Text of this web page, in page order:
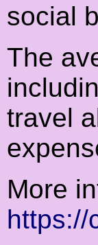
social
The
travel
More
https://